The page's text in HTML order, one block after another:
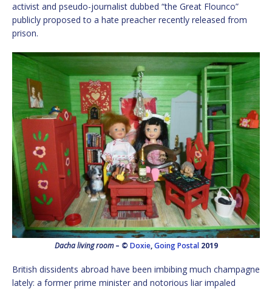
activist and pseudo-journalist dubbed “the Great Flounco”
publicly proposed to a hate preacher recently released from
prison.
Dacha living room– © Doxie,Going Postal2019
British dissidents abroad have been imbibing much champagne
lately: a former prime minister and notorious liar impaled